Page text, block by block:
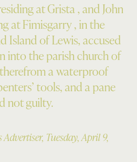
at Grista , and John
at Fimisgarry , in the
Island of Lewis, accused
into the parish church of
a waterproof
tools, and a pane
not guilty.
Tuesday, April 9,